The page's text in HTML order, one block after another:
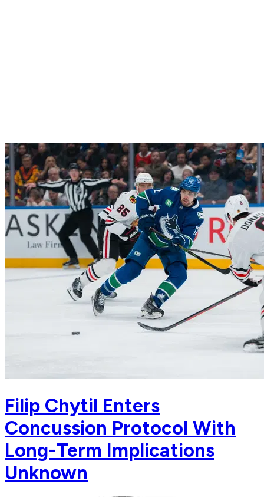
Filip Chytil Enters
Concussion Protocol With
Long-Term Implications
Unknown